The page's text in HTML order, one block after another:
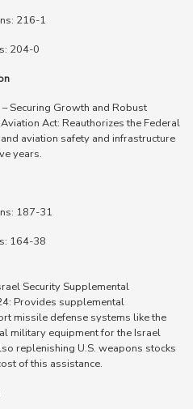
216-1
204-0
–Securing Growth and Robust
Act: Reauthorizes the Federal
aviation safety and infrastructure
years.
187-31
164-38
Security Supplemental
Provides supplemental
missile defense systems like the
military equipment for the Israel
replenishing U.S. weapons stocks
of this assistance.